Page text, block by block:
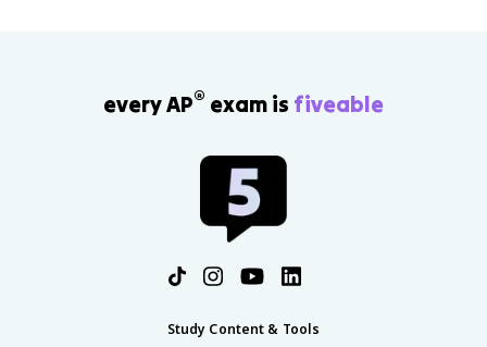
every AP® exam is fiveable
Study Content & Tools